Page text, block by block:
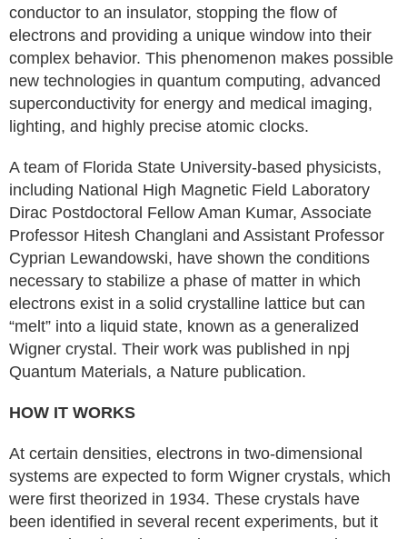
conductor to an insulator, stopping the flow of
electrons and providing a unique window into their
complex behavior. This phenomenon makes possible
new technologies in quantum computing, advanced
superconductivity for energy and medical imaging,
lighting, and highly precise atomic clocks.
A team of Florida State University-based physicists,
including National High Magnetic Field Laboratory
Dirac Postdoctoral Fellow Aman Kumar, Associate
Professor Hitesh Changlani and Assistant Professor
Cyprian Lewandowski, have shown the conditions
necessary to stabilize a phase of matter in which
electrons exist in a solid crystalline lattice but can
“melt” into a liquid state, known as a generalized
Wigner crystal. Their work was published in npj
Quantum Materials, a Nature publication.
HOW IT WORKS
At certain densities, electrons in two-dimensional
systems are expected to form Wigner crystals, which
were first theorized in 1934. These crystals have
been identified in several recent experiments, but it